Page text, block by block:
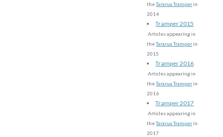
theTararua Tramper in
2014
Tramper 2015
Articles appearing in
theTararua Tramper in
2015
Tramper 2016
Articles appearing in
theTararua Tramper in
2016
Tramper 2017
Articles appearing in
theTararua Tramper in
2017